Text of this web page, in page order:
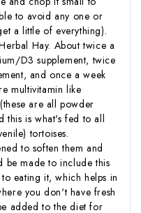
to avoid any one or
a little of everything).
Hay. About twice a
D3 supplement, twice
and once a week
multivitamin like
are all powder
this is what's fed to all
tortoises.
to soften them and
be made to include this
eating it, which helps in
you don't have fresh
added to the diet for